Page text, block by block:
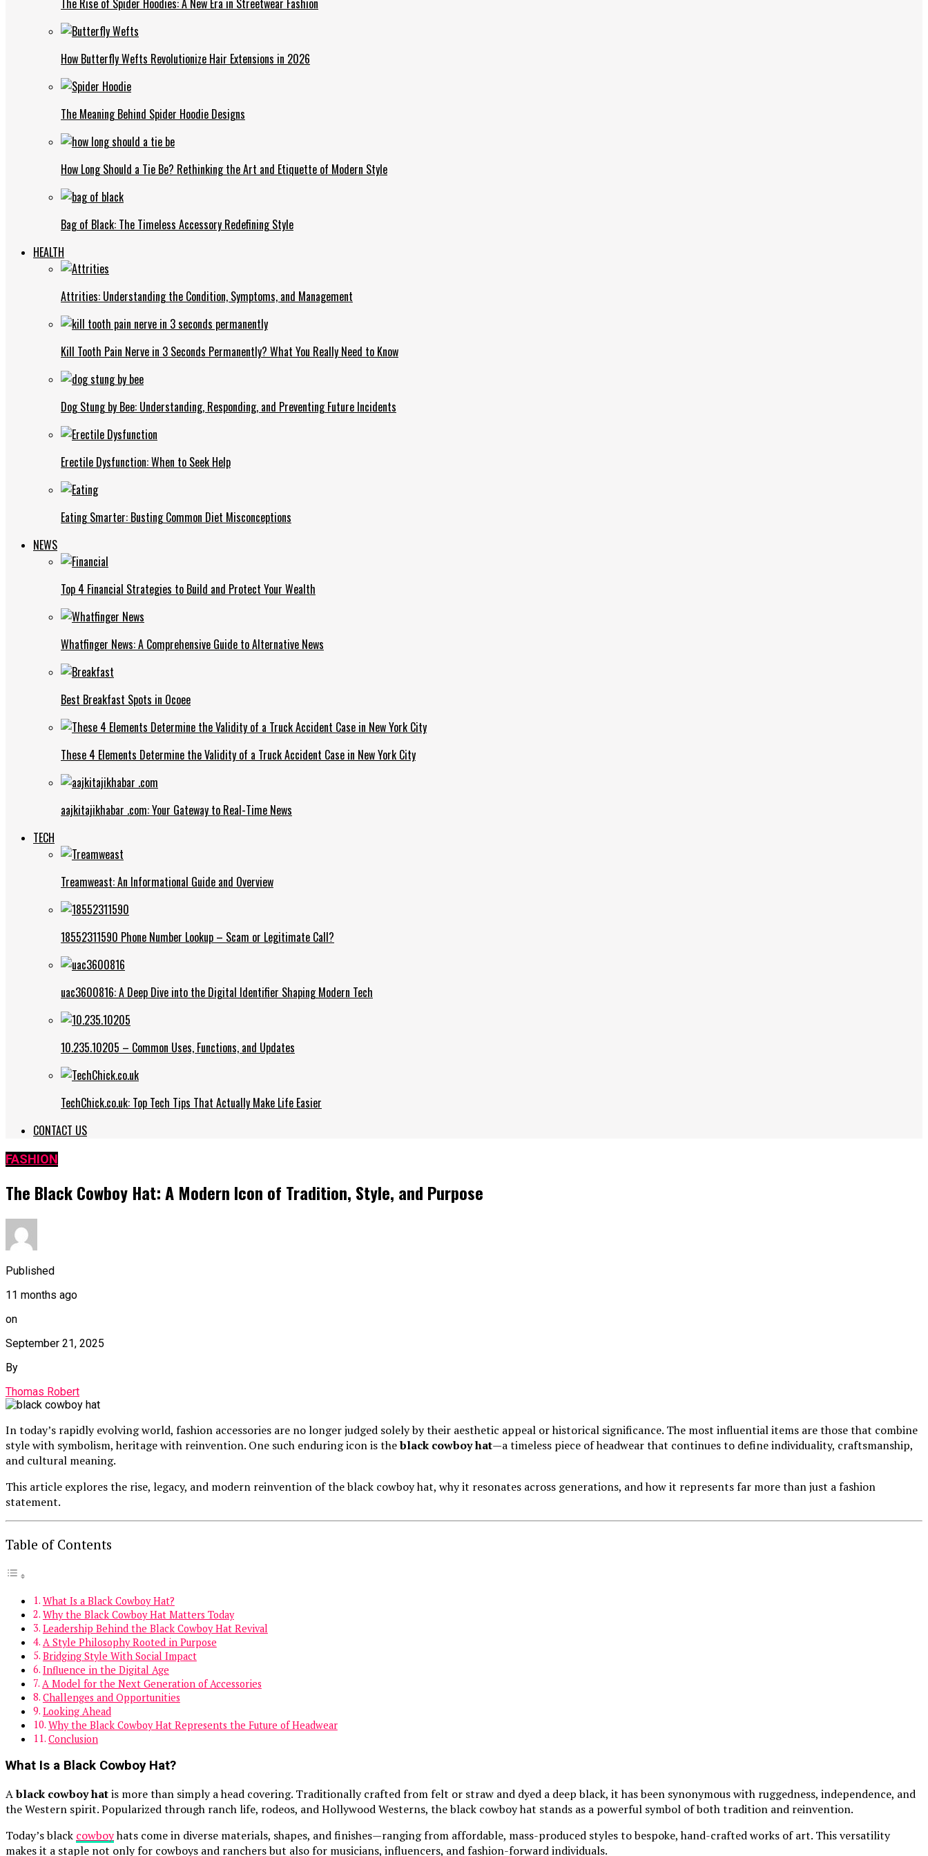
The Rise of Spider Hoodies: A New Era in Streetwear Fashion
How Butterfly Wefts Revolutionize Hair Extensions in 2026
The Meaning Behind Spider Hoodie Designs
How Long Should a Tie Be? Rethinking the Art and Etiquette of Modern Style
Bag of Black: The Timeless Accessory Redefining Style
HEALTH
Attrities: Understanding the Condition, Symptoms, and Management
Kill Tooth Pain Nerve in 3 Seconds Permanently? What You Really Need to Know
Dog Stung by Bee: Understanding, Responding, and Preventing Future Incidents
Erectile Dysfunction: When to Seek Help
Eating Smarter: Busting Common Diet Misconceptions
NEWS
Top 4 Financial Strategies to Build and Protect Your Wealth
Whatfinger News: A Comprehensive Guide to Alternative News
Best Breakfast Spots in Ocoee
These 4 Elements Determine the Validity of a Truck Accident Case in New York City
aajkitajikhabar .com: Your Gateway to Real-Time News
TECH
Treamweast: An Informational Guide and Overview
18552311590 Phone Number Lookup – Scam or Legitimate Call?
uac3600816: A Deep Dive into the Digital Identifier Shaping Modern Tech
10.235.10205 – Common Uses, Functions, and Updates
TechChick.co.uk: Top Tech Tips That Actually Make Life Easier
CONTACT US
FASHION
The Black Cowboy Hat: A Modern Icon of Tradition, Style, and Purpose
Published
11 months ago
on
September 21, 2025
By
Thomas Robert
In today’s rapidly evolving world, fashion accessories are no longer judged solely by their aesthetic appeal or historical significance. The most influential items are those that combine
style with symbolism, heritage with reinvention. One such enduring icon is theblack cowboy hat—a timeless piece of headwear that continues to define individuality, craftsmanship,
and cultural meaning.
This article explores the rise, legacy, and modern reinvention of the black cowboy hat, why it resonates across generations, and how it represents far more than just a fashion
statement.
Table of Contents
What Is a Black Cowboy Hat?
Why the Black Cowboy Hat Matters Today
Leadership Behind the Black Cowboy Hat Revival
A Style Philosophy Rooted in Purpose
Bridging Style With Social Impact
Influence in the Digital Age
A Model for the Next Generation of Accessories
Challenges and Opportunities
Looking Ahead
Why the Black Cowboy Hat Represents the Future of Headwear
Conclusion
What Is a Black Cowboy Hat?
Ablack cowboy hatis more than simply a head covering. Traditionally crafted from felt or straw and dyed a deep black, it has been synonymous with ruggedness, independence, and
the Western spirit. Popularized through ranch life, rodeos, and Hollywood Westerns, the black cowboy hat stands as a powerful symbol of both tradition and reinvention.
Today’s black cowboyhats come in diverse materials, shapes, and finishes—ranging from affordable, mass-produced styles to bespoke, hand-crafted works of art. This versatility
makes it a staple not only for cowboys and ranchers but also for musicians, influencers, and fashion-forward individuals.